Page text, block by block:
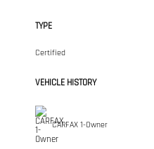
TYPE
Certified
VEHICLE HISTORY
CARFAX 1-Owner